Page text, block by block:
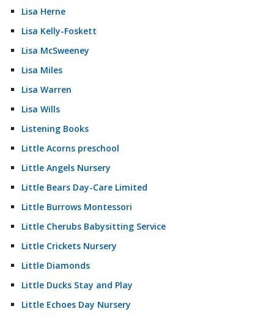
Lisa Herne
Lisa Kelly-Foskett
Lisa McSweeney
Lisa Miles
Lisa Warren
Lisa Wills
Listening Books
Little Acorns preschool
Little Angels Nursery
Little Bears Day-Care Limited
Little Burrows Montessori
Little Cherubs Babysitting Service
Little Crickets Nursery
Little Diamonds
Little Ducks Stay and Play
Little Echoes Day Nursery